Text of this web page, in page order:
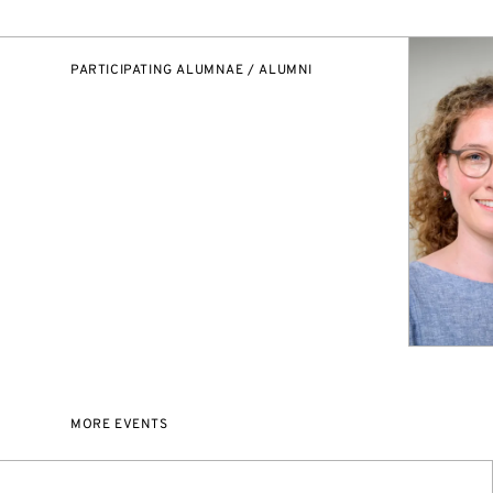
PARTICIPATING ALUMNAE / ALUMNI
MORE EVENTS